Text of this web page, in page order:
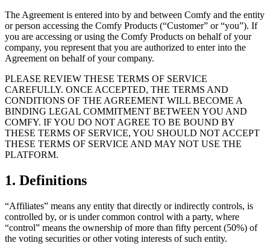
The Agreement is entered into by and between Comfy and the entity
or person accessing the Comfy Products (“Customer” or “you”). If
you are accessing or using the Comfy Products on behalf of your
company, you represent that you are authorized to enter into the
Agreement on behalf of your company.
PLEASE REVIEW THESE TERMS OF SERVICE
CAREFULLY. ONCE ACCEPTED, THE TERMS AND
CONDITIONS OF THE AGREEMENT WILL BECOME A
BINDING LEGAL COMMITMENT BETWEEN YOU AND
COMFY. IF YOU DO NOT AGREE TO BE BOUND BY
THESE TERMS OF SERVICE, YOU SHOULD NOT ACCEPT
THESE TERMS OF SERVICE AND MAY NOT USE THE
PLATFORM.
1. Definitions
“Affiliates” means any entity that directly or indirectly controls, is
controlled by, or is under common control with a party, where
“control” means the ownership of more than fifty percent (50%) of
the voting securities or other voting interests of such entity.